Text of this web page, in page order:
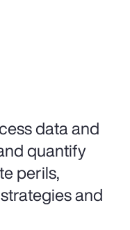
data and
quantify
perils,
and